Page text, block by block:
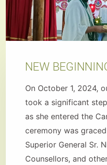
NEW
On October 1, 2024,
took a significant
as she entered the
ceremony was
Superior General Sr.
Counsellors, and